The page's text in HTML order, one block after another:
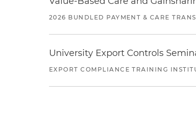
2026 BUNDLED PAYMENT & CARE
University Export Controls
EXPORT COMPLIANCE TRAINING